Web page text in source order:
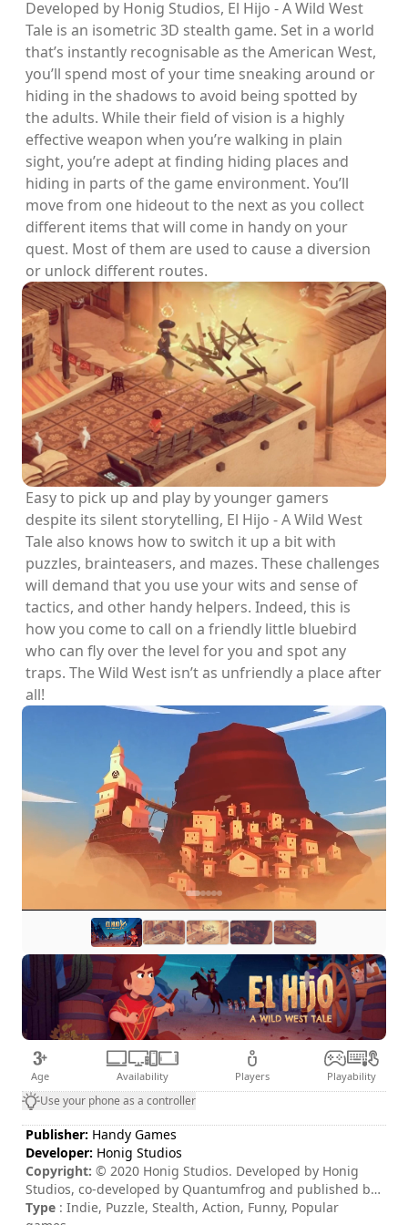
Developed by Honig Studios, El Hijo - A Wild West
Tale is an isometric 3D stealth game. Set in a world
that’s instantly recognisable as the American West,
you’ll spend most of your time sneaking around or
hiding in the shadows to avoid being spotted by
the adults. While their field of vision is a highly
effective weapon when you’re walking in plain
sight, you’re adept at finding hiding places and
hiding in parts of the game environment. You’ll
move from one hideout to the next as you collect
different items that will come in handy on your
quest. Most of them are used to cause a diversion
or unlock different routes.
Easy to pick up and play by younger gamers
despite its silent storytelling, El Hijo - A Wild West
Tale also knows how to switch it up a bit with
puzzles, brainteasers, and mazes. These challenges
will demand that you use your wits and sense of
tactics, and other handy helpers. Indeed, this is
how you come to call on a friendly little bluebird
who can fly over the level for you and spot any
traps. The Wild West isn’t as unfriendly a place after
all!
Age Availability Players Playability
Use your phone as a controller
Publisher: Handy Games
Developer: Honig Studios
Copyright: © 2020 Honig Studios. Developed by Honig
Studios, co-developed by Quantumfrog and published by
www.Handy-Games.com GmbH, Germany. Honig Studios,
Type : Indie, Puzzle, Stealth, Action, Funny, Popular